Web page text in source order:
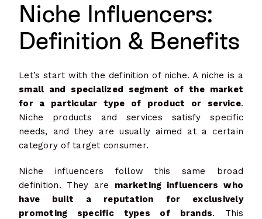
Niche Influencers:
Definition & Benefits
Let’s start with the definition of niche. A niche is a
small and specialized segment of the market
for a particular type of product or service.
Niche products and services satisfy specific
needs, and they are usually aimed at a certain
category of target consumer.
Niche influencers follow this same broad
definition. They are marketing influencers who
have built a reputation for exclusively
promoting specific types of brands. This